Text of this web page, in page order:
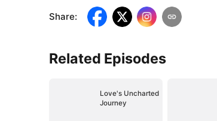
Share:
Related Episodes
Love's Uncharted
Journey